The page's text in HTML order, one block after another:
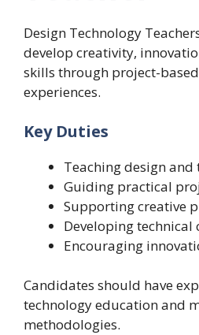
Design Technology
develop creativity,
skills through project-
experiences.
Key Duties
Teaching design and
Guiding practical
Supporting creative
Developing technical
Encouraging
Candidates should have
technology education and
methodologies.